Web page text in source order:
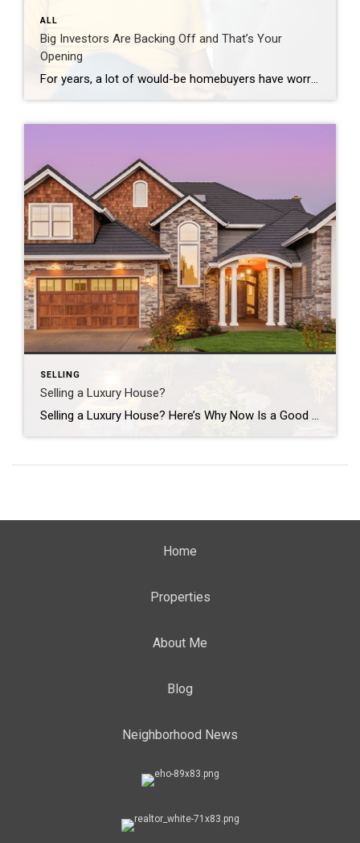
ALL
Big Investors Are Backing Off and That’s Your
Opening
SELLING
Selling a Luxury House?
Home
Properties
About Me
Blog
Neighborhood News